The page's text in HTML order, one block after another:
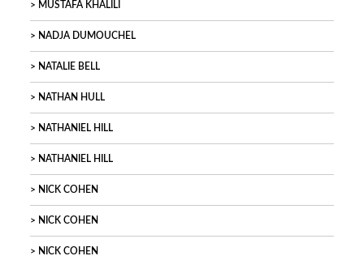
MUSTAFA KHALILI
NADJA DUMOUCHEL
NATALIE BELL
NATHAN HULL
NATHANIEL HILL
NATHANIEL HILL
NICK COHEN
NICK COHEN
NICK COHEN